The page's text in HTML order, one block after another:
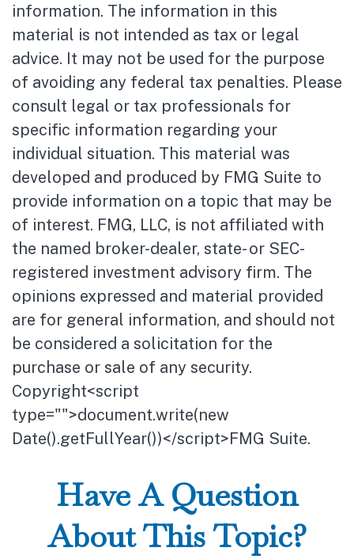
information. The information in this
material is not intended as tax or legal
advice. It may not be used for the purpose
of avoiding any federal tax penalties. Please
consult legal or tax professionals for
specific information regarding your
individual situation. This material was
developed and produced by FMG Suite to
provide information on a topic that may be
of interest. FMG, LLC, is not affiliated with
the named broker-dealer, state- or SEC-
registered investment advisory firm. The
opinions expressed and material provided
are for general information, and should not
be considered a solicitation for the
purchase or sale of any security.
Copyright<script
type="">document.write(new
Date().getFullYear())</script>FMG Suite.
Have A Question
About This Topic?